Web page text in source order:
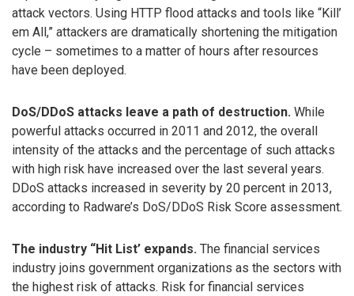
attack vectors. Using HTTP flood attacks and tools like “Kill’
em All,” attackers are dramatically shortening the mitigation
cycle – sometimes to a matter of hours after resources
have been deployed.
DoS/DDoS attacks leave a path of destruction. While
powerful attacks occurred in 2011 and 2012, the overall
intensity of the attacks and the percentage of such attacks
with high risk have increased over the last several years.
DDoS attacks increased in severity by 20 percent in 2013,
according to Radware’s DoS/DDoS Risk Score assessment.
The industry “Hit List’ expands. The financial services
industry joins government organizations as the sectors with
the highest risk of attacks. Risk for financial services